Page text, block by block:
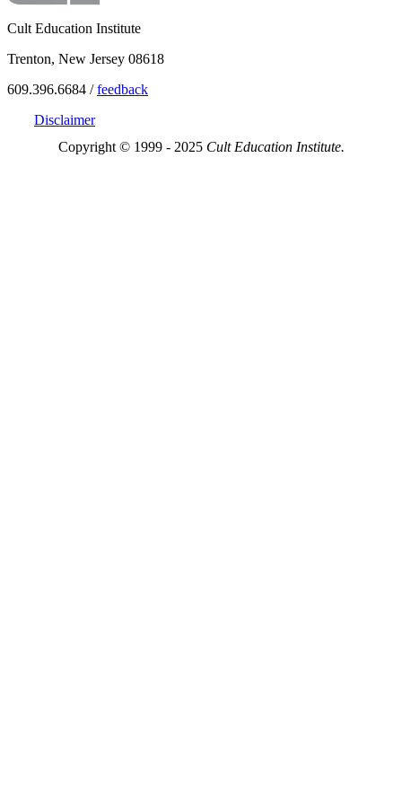
Cult Education Institute
Trenton, New Jersey 08618
609.396.6684 /feedback
Disclaimer
Copyright © 1999 - 2025 Cult Education Institute.